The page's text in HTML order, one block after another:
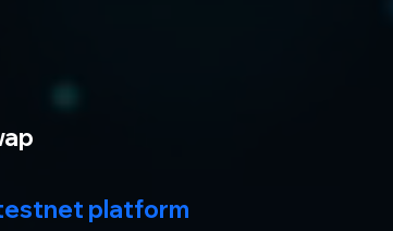
platform